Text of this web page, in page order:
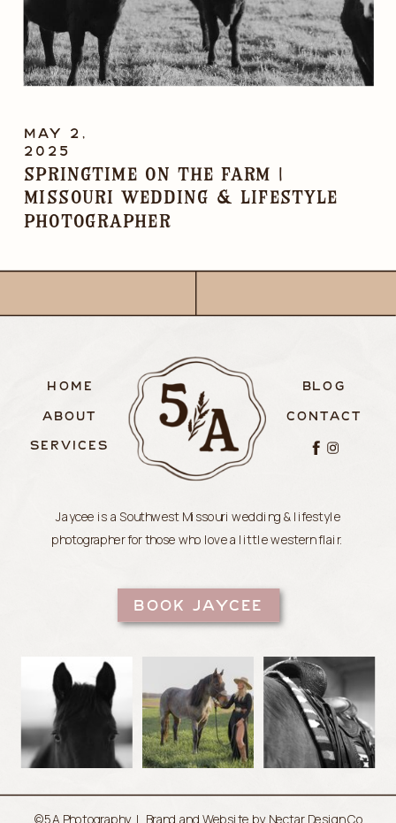
Springtime on the Farm |
Missouri Wedding & Lifestyle
Photographer
MAY 2,
2025
©5A Photography | Brand and Website by Nectar Design Co
CONTACT
BLOG
SERVICES
ABOUT
HOME
Jaycee is a Southwest Missouri wedding & lifestyle
photographer for those who love a little western flair.
BOOK JAYCEE